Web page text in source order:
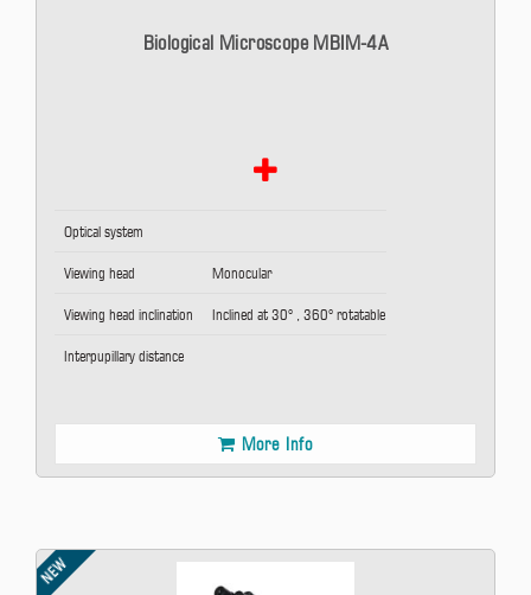
Biological Microscope MBIM-4A
Optical system
Viewing head Monocular
Viewing head inclination Inclined at 30° , 360° rotatable
Interpupillary distance
More Info
NEW